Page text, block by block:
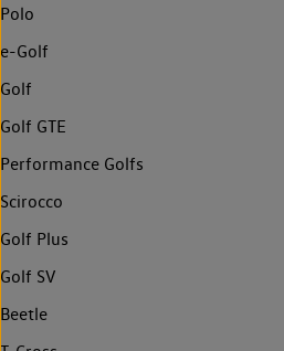
Polo
e-Golf
Golf
Golf GTE
Performance Golfs
Scirocco
Golf Plus
Golf SV
Beetle